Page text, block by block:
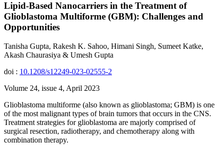
Lipid-Based Nanocarriers in the Treatment of
Glioblastoma Multiforme (GBM): Challenges and
Opportunities
Tanisha Gupta, Rakesh K. Sahoo, Himani Singh, Sumeet Katke,
Akash Chaurasiya & Umesh Gupta
doi : 10.1208/s12249-023-02555-2
Volume 24, issue 4, April 2023
Glioblastoma multiforme (also known as glioblastoma; GBM) is one
of the most malignant types of brain tumors that occurs in the CNS.
Treatment strategies for glioblastoma are majorly comprised of
surgical resection, radiotherapy, and chemotherapy along with
combination therapy.